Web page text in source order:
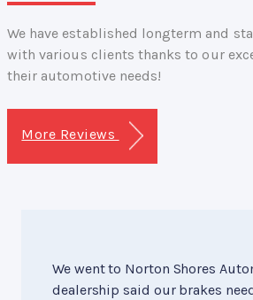
We have established longterm and
with various clients thanks to our
their automotive needs!
More Reviews
We went to Norton Shores
dealership said our brakes